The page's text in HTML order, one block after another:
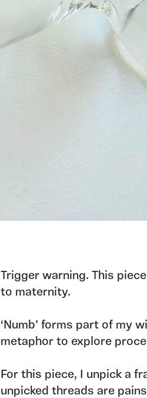
Trigger warning. This
to maternity.
‘Numb’ forms part of my
metaphor to explore
For this piece, I unpick a
unpicked threads are